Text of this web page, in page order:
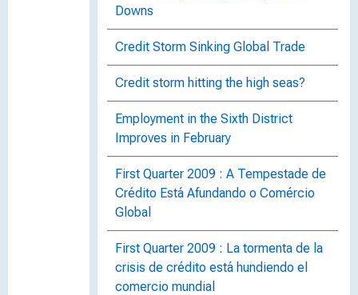
Downs
Credit Storm Sinking Global Trade
Credit storm hitting the high seas?
Employment in the Sixth District
Improves in February
First Quarter 2009 : A Tempestade de
Crédito Está Afundando o Comércio
Global
First Quarter 2009 : La tormenta de la
crisis de crédito está hundiendo el
comercio mundial